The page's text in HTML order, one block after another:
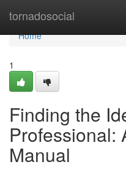
tornadosocial
Home
Home
1
Finding the
Professional:
Manual